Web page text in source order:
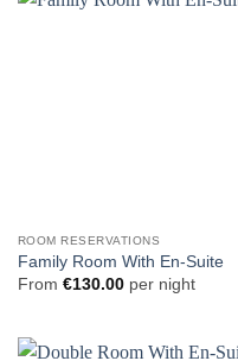
ROOM RESERVATIONS
Family Room With En-Suite
From €130.00per night